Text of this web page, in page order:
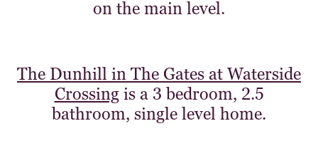
on the main level.
The Dunhill in The Gates at Waterside
Crossingis a 3 bedroom, 2.5
bathroom, single level home.